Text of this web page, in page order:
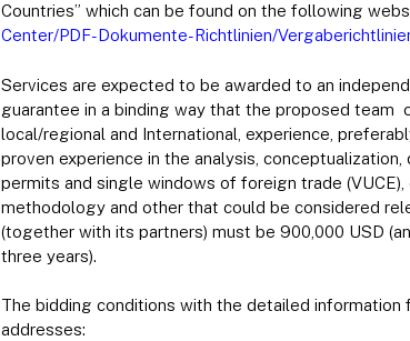
Countries” which can be found on the following
Center/PDF-Dokumente-Richtlinien/
Services are expected to be awarded to an
guarantee in a binding way that the proposed team
local/regional and International, experience,
proven experience in the analysis,
permits and single windows of foreign trade
methodology and other that could be considered
(together with its partners) must be 900,000 USD
three years).
The bidding conditions with the detailed
addresses: